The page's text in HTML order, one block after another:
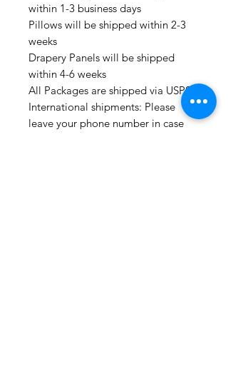
within 1-3 business days
Pillows will be shipped within 2-3
weeks
Drapery Panels will be shipped
within 4-6 weeks
All Packages are shipped via USPS.
International shipments: Please
leave your phone number in case